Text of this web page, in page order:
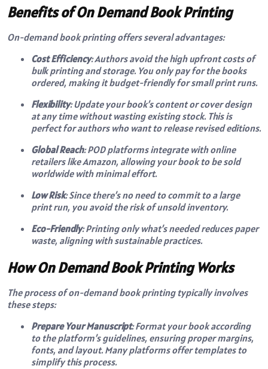
Benefits of On Demand Book Printing
On-demand book printing offers several advantages:
Cost Efficiency: Authors avoid the high upfront costs of
bulk printing and storage. You only pay for the books
ordered, making it budget-friendly for small print runs.
Flexibility: Update your book’s content or cover design
at any time without wasting existing stock. This is
perfect for authors who want to release revised editions.
Global Reach: POD platforms integrate with online
retailers like Amazon, allowing your book to be sold
worldwide with minimal effort.
Low Risk: Since there’s no need to commit to a large
print run, you avoid the risk of unsold inventory.
Eco-Friendly: Printing only what’s needed reduces paper
waste, aligning with sustainable practices.
How On Demand Book Printing Works
The process of on-demand book printing typically involves
these steps:
Prepare Your Manuscript: Format your book according
to the platform’s guidelines, ensuring proper margins,
fonts, and layout. Many platforms offer templates to
simplify this process.